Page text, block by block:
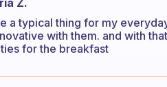
a typical thing for my
with them. and with
for the breakfast